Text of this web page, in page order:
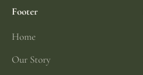
Footer
Home
Our Story